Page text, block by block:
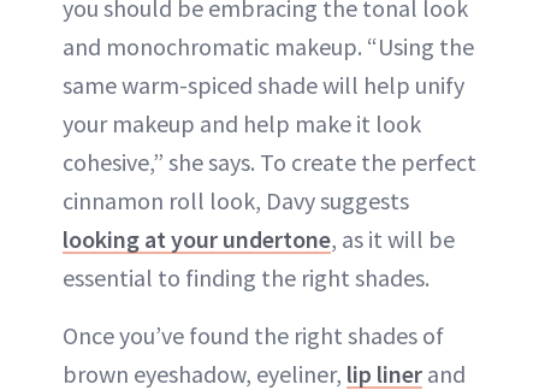
you should be embracing the tonal look
and monochromatic makeup. “Using the
same warm-spiced shade will help unify
your makeup and help make it look
cohesive,” she says. To create the perfect
cinnamon roll look, Davy suggests
looking at your undertone, as it will be
essential to finding the right shades.
Once you’ve found the right shades of
brown eyeshadow, eyeliner, lip liner and